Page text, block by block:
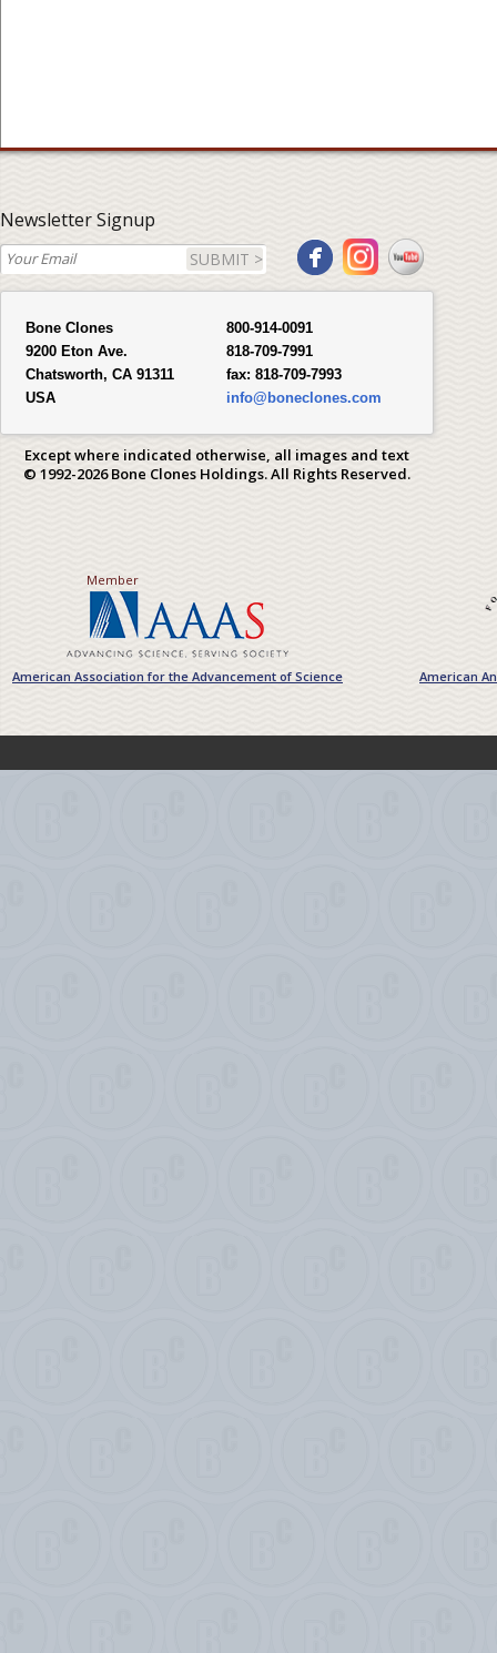
Newsletter Signup
SUBMIT >
Bone Clones
9200 Eton Ave.
Chatsworth, CA 91311
USA
800-914-0091
818-709-7991
fax: 818-709-7993
info@boneclones.com
Except where indicated otherwise, all images and text
© 1992-2026 Bone Clones Holdings. All Rights Reserved.
Member
American Association for the Advancement of Science American